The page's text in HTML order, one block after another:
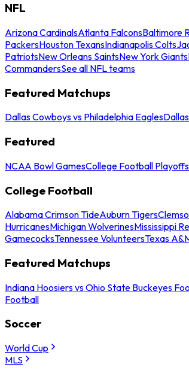
NFL
Arizona CardinalsAtlanta FalconsBaltimore
PackersHouston TexansIndianapolis Colts
PatriotsNew Orleans SaintsNew York Giants
CommandersSee all NFL teams
Featured Matchups
Dallas Cowboys vs Philadelphia Eagles
Featured
NCAA Bowl GamesCollege Football Playoffs
College Football
Alabama Crimson TideAuburn Tigers
HurricanesMichigan WolverinesMississippi
GamecocksTennessee VolunteersTexas
Featured Matchups
Indiana Hoosiers vs Ohio State Buckeyes
Football
Soccer
World Cup
MLS